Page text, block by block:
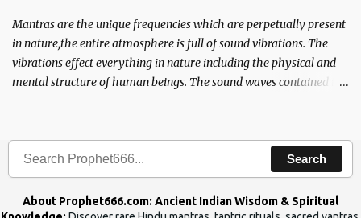
Mantras are the unique frequencies which are perpetually present
in nature,the entire atmosphere is full of sound vibrations. The
vibrations effect everything in nature including the physical and
mental structure of human beings. The sound waves contained in
Search
About Prophet666.com: Ancient Indian Wisdom & Spiritual